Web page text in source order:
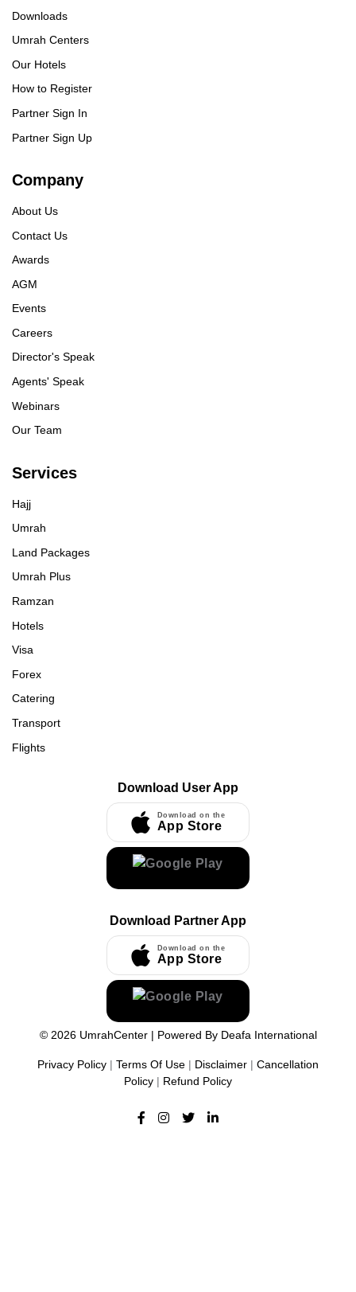
Downloads
Umrah Centers
Our Hotels
How to Register
Partner Sign In
Partner Sign Up
Company
About Us
Contact Us
Awards
AGM
Events
Careers
Director's Speak
Agents' Speak
Webinars
Our Team
Services
Hajj
Umrah
Land Packages
Umrah Plus
Ramzan
Hotels
Visa
Forex
Catering
Transport
Flights
Download User App
Download on the
App Store
Download Partner App
Download on the
App Store
© 2026 UmrahCenter| Powered By Deafa International
Privacy Policy | Terms Of Use | Disclaimer | Cancellation
Policy | Refund Policy